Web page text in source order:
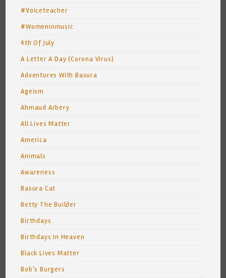
#Voiceteacher
#Womeninmusic
4th Of July
A Letter A Day (Corona Virus)
Adventures With Basura
Ageism
Ahmaud Arbery
All Lives Matter
America
Animals
Awareness
Basura Cat
Betty The Builder
Birthdays
Birthdays In Heaven
Black Lives Matter
Bob's Burgers